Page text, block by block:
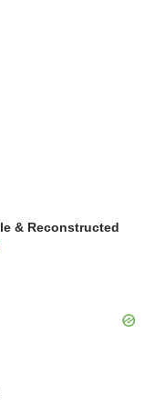
& Reconstructed